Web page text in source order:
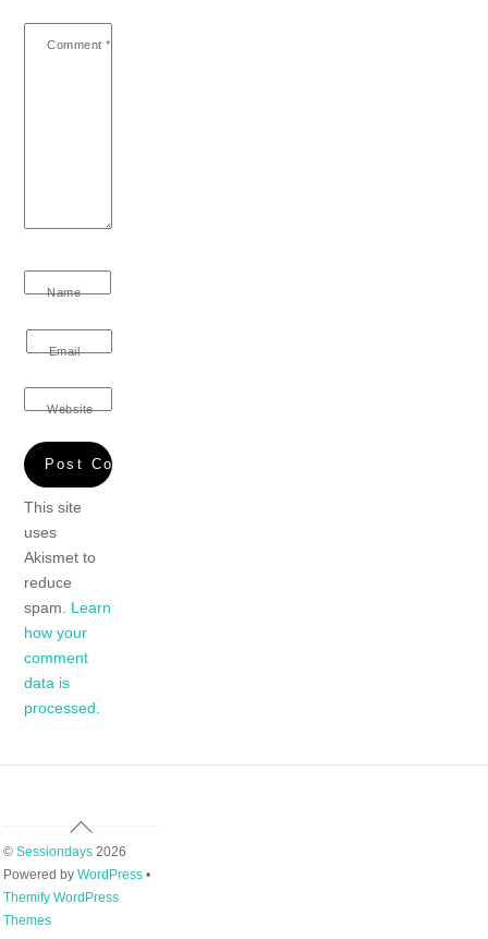
Comment *
Name
Email
Website
This site
uses
Akismet to
reduce
spam. Learn
how your
comment
data is
processed.
Back
To
Top
© Sessiondays2026
Powered by WordPress•
Themify WordPress
Themes